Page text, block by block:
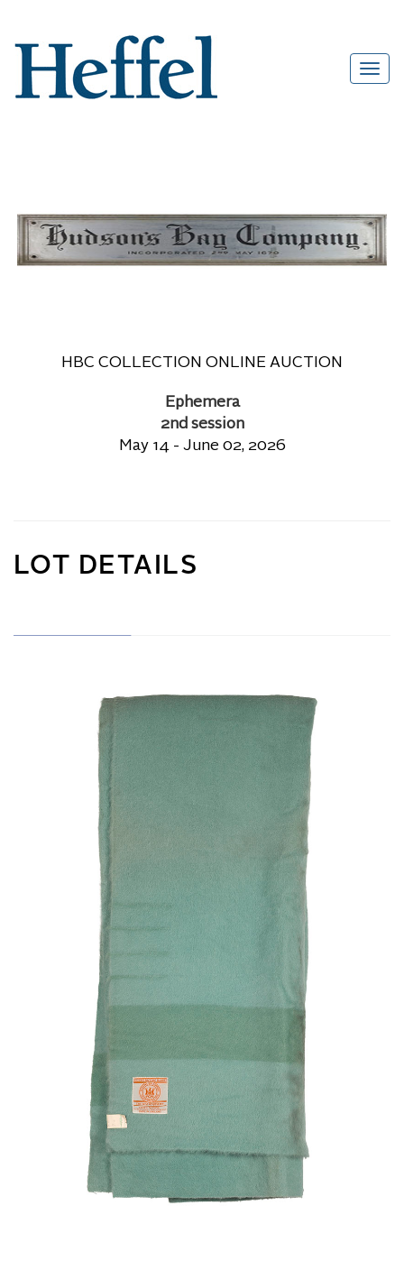
HBC COLLECTION ONLINE AUCTION
Ephemera
2nd session
May 14 - June 02, 2026
LOT DETAILS